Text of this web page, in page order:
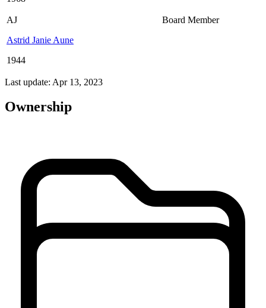
AJ
Astrid Janie Aune
1944
Board Member
Last update: Apr 13, 2023
Ownership